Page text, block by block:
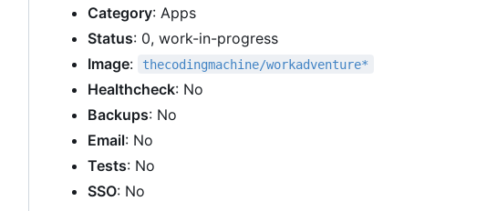
Category: Apps
Status: 0, work-in-progress
Image: thecodingmachine/workadventure*
Healthcheck: No
Backups: No
Email: No
Tests: No
SSO: No